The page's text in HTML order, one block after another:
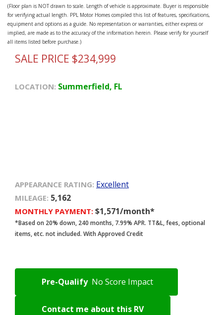
(Floor plan is NOT drawn to scale. Length of vehicle is approximate. Buyer is responsible
for verifying actual length. PPL Motor Homes compiled this list of features, specifications,
equipment and options as a guide. No representation or warranties, either express or
implied, are made as to the accuracy of the information herein. Please verify for yourself
all items listed before purchase.)
SALE PRICE $234,999
LOCATION: Summerfield, FL
APPEARANCE RATING: Excellent
MILEAGE: 5,162
MONTHLY PAYMENT: $1,571/month*
*Based on 20% down, 240 months, 7.99% APR. TT&L, fees, optional
items, etc. not included. With Approved Credit
Pre-Qualify No Score Impact
Contact me about this RV